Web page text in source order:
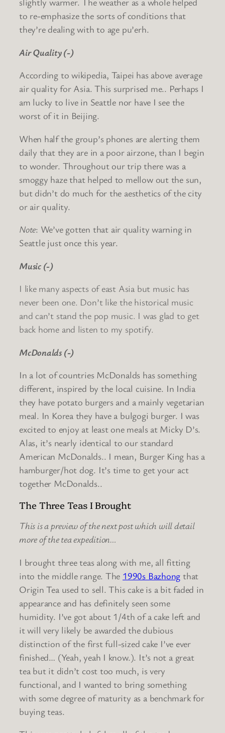
to re-emphasize the sorts of conditions that
they’re dealing with to age pu’erh.
Air Quality (-)
According to wikipedia, Taipei has above average
air quality for Asia. This surprised me.. Perhaps I
am lucky to live in Seattle nor have I see the
worst of it in Beijing.
When half the group’s phones are alerting them
daily that they are in a poor airzone, than I begin
to wonder. Throughout our trip there was a
smoggy haze that helped to mellow out the sun,
but didn’t do much for the aesthetics of the city
or air quality.
Note: We’ve gotten that air quality warning in
Seattle just once this year.
Music (-)
I like many aspects of east Asia but music has
never been one. Don’t like the historical music
and can’t stand the pop music. I was glad to get
back home and listen to my spotify.
McDonalds (-)
In a lot of countries McDonalds has something
different, inspired by the local cuisine. In India
they have potato burgers and a mainly vegetarian
meal. In Korea they have a bulgogi burger. I was
excited to enjoy at least one meals at Micky D’s.
Alas, it’s nearly identical to our standard
American McDonalds.. I mean, Burger King has a
hamburger/hot dog. It’s time to get your act
together McDonalds..
The Three Teas I Brought
This is a preview of the next post which will detail
more of the tea expedition…
I brought three teas along with me, all fitting
into the middle range. The 1990s Bazhong that
Origin Tea used to sell. This cake is a bit faded in
appearance and has definitely seen some
humidity. I’ve got about 1/4th of a cake left and
it will very likely be awarded the dubious
distinction of the first full-sized cake I’ve ever
finished… (Yeah, yeah I know.). It’s not a great
tea but it didn’t cost too much, is very
functional, and I wanted to bring something
with some degree of maturity as a benchmark for
buying teas.